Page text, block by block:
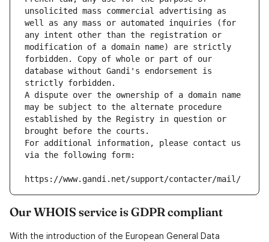
unsolicited mass commercial advertising as
well as any mass or automated inquiries (for
any intent other than the registration or
modification of a domain name) are strictly
forbidden. Copy of whole or part of our
database without Gandi's endorsement is
strictly forbidden.
A dispute over the ownership of a domain name
may be subject to the alternate procedure
established by the Registry in question or
brought before the courts.
For additional information, please contact us
via the following form:
https://www.gandi.net/support/contacter/mail/
Our WHOIS service is GDPR compliant
With the introduction of the European General Data